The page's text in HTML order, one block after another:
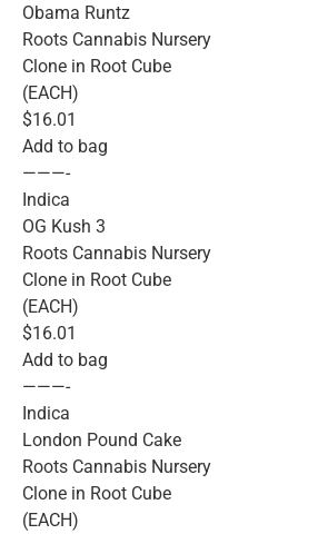
Obama Runtz
Roots Cannabis Nursery
Clone in Root Cube
(EACH)
$16.01
Add to bag
———-
Indica
OG Kush 3
Roots Cannabis Nursery
Clone in Root Cube
(EACH)
$16.01
Add to bag
———-
Indica
London Pound Cake
Roots Cannabis Nursery
Clone in Root Cube
(EACH)